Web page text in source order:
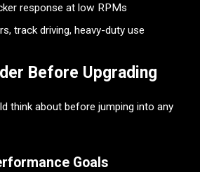
response at low RPMs
track driving, heavy-duty use
Before Upgrading
think about before jumping into any
Goals